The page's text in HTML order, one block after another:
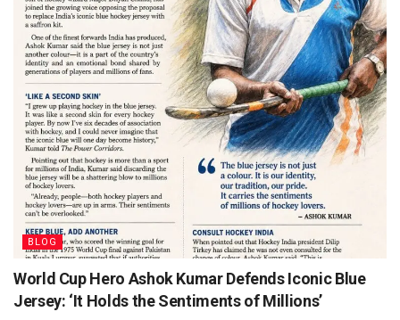
BLOG
World Cup Hero Ashok Kumar Defends Iconic Blue
Jersey: ‘It Holds the Sentiments of Millions’